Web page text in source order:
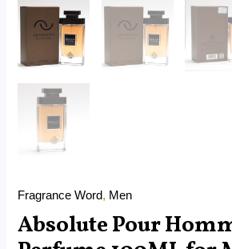
Fragrance Word, Men
Absolute Pour
Oriental]
quantity